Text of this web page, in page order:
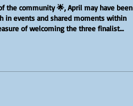
the community 🌟, April may have been
in events and shared moments within
of welcoming the three finalist
candidate for their time and the interest